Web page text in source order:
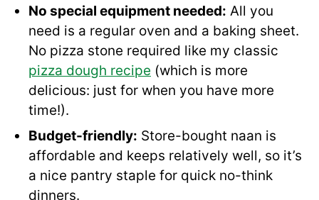
No special equipment needed: All you
need is a regular oven and a baking sheet.
No pizza stone required like my classic
pizza dough recipe (which is more
delicious: just for when you have more
time!).
Budget-friendly: Store-bought naan is
affordable and keeps relatively well, so it’s
a nice pantry staple for quick no-think
dinners.